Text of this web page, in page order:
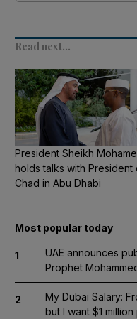
Read next...
President Sheikh
holds talks with President
Chad in Abu Dhabi
Most popular today
1
UAE announces
Prophet
2
My Dubai Salary:
but I want $1